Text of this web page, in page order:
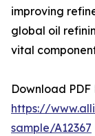
improving
global oil
vital
Download PDF
https://
sample/A12367